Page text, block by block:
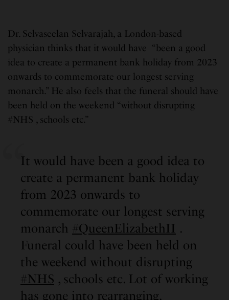
Dr. Selvaseelan Selvarajah, a London-based
physician thinks that it would have “been a good
idea to create a permanent bank holiday from 2023
onwards to commemorate our longest serving
monarch.” He also feels that the funeral should have
been held on the weekend “without disrupting
#NHS , schools etc.”
It would have been a good idea to
create a permanent bank holiday
from 2023 onwards to
commemorate our longest serving
monarch #QueenElizabethII .
Funeral could have been held on
the weekend without disrupting
#NHS , schools etc. Lot of working
has gone into rearranging.